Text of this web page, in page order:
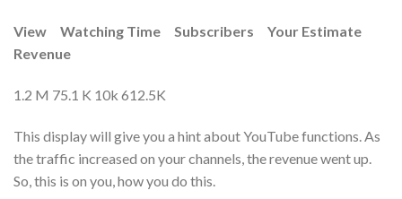
View Watching Time Subscribers
Your Estimate
Revenue
1.2 M 75.1 K 10k 612.5K
This display will give you a hint about YouTube functions. As
the traffic increased on your channels, the revenue went up.
So, this is on you, how you do this.